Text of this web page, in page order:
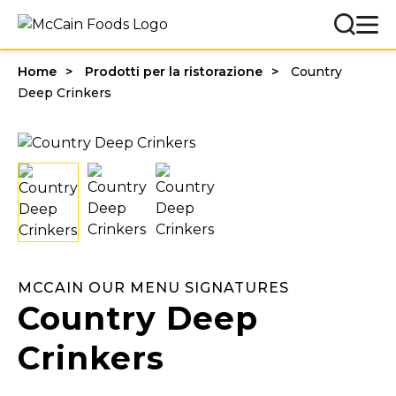
Home Prodotti per la ristorazione
Country
Deep Crinkers
MCCAIN OUR MENU SIGNATURES
Country Deep
Crinkers